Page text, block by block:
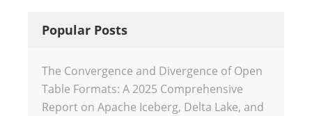
Popular Posts
The Convergence and Divergence of Open
Table Formats: A 2025 Comprehensive
Report on Apache Iceberg, Delta Lake, and